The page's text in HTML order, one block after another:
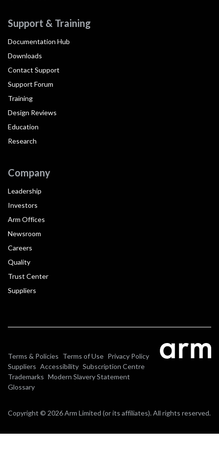
Support & Training
Documentation Hub
Downloads
Contact Support
Support Forum
Training
Design Reviews
Education
Research
Company
Leadership
Investors
Arm Offices
Newsroom
Careers
Quality
Trust Center
Suppliers
Terms & Policies Terms of Use Privacy Policy
Suppliers Accessibility Subscription Centre
Trademarks Modern Slavery Statement
Glossary
Copyright © 2026 Arm Limited (or its affiliates). All rights reserved.